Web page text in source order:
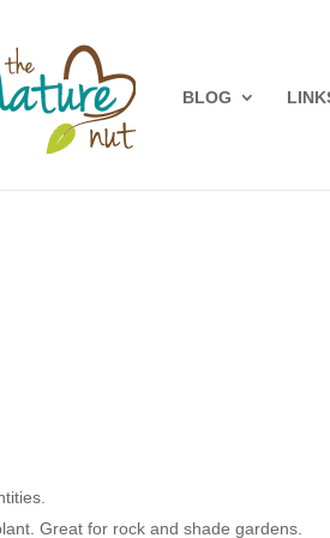
BLOG
Great for rock and shade gardens.